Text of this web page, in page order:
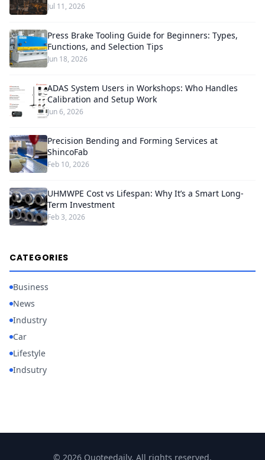
Jul 11, 2026
Press Brake Tooling Guide for Beginners: Types,
Functions, and Selection Tips
Jun 18, 2026
ADAS System Users in Workshops: Who Handles
Calibration and Setup Work
Jun 6, 2026
Precision Bending and Forming Services at
ShincoFab
Feb 10, 2026
UHMWPE Cost vs Lifespan: Why It’s a Smart Long-
Term Investment
Feb 3, 2026
CATEGORIES
Business
News
Industry
Car
Lifestyle
Indsutry
© 2026 Quoteedaily. All rights reserved.